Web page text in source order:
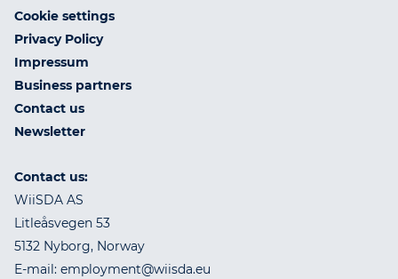
Cookie settings
Privacy Policy
Impressum
Business partners
Contact us
Newsletter
Contact us:
WiiSDA AS
Litleåsvegen 53
5132 Nyborg, Norway
E-mail: employment@wiisda.eu